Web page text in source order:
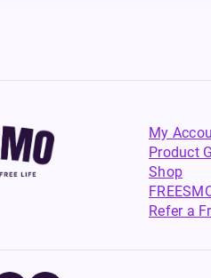
My
Product
Shop
Refer a